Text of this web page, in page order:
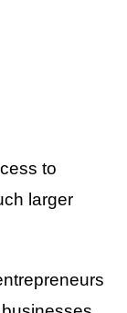
to
larger